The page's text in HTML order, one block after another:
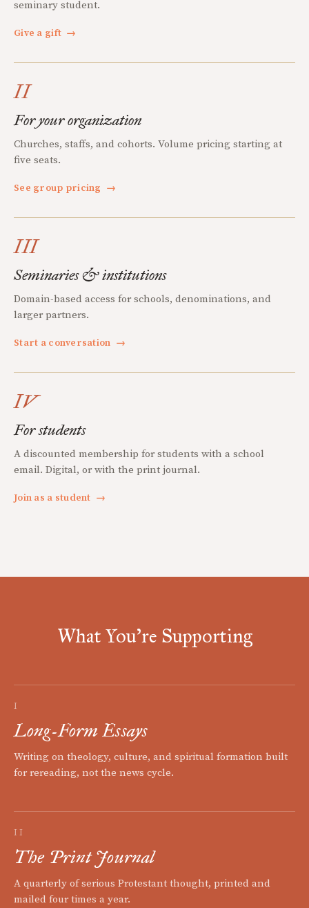
seminary student.
Give a gift →
II
For your organization
Churches, staffs, and cohorts. Volume pricing starting at
five seats.
See group pricing →
III
Seminaries & institutions
Domain-based access for schools, denominations, and
larger partners.
Start a conversation →
IV
For students
A discounted membership for students with a school
email. Digital, or with the print journal.
Join as a student →
What You're Supporting
I
Long-Form Essays
Writing on theology, culture, and spiritual formation built
for rereading, not the news cycle.
II
The Print Journal
A quarterly of serious Protestant thought, printed and
mailed four times a year.